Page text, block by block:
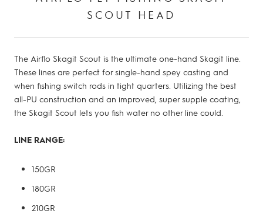
SCOUT HEAD
The Airflo Skagit Scout is the ultimate one-hand Skagit line.
These lines are perfect for single-hand spey casting and
when fishing switch rods in tight quarters. Utilizing the best
all-PU construction and an improved, super supple coating,
the Skagit Scout lets you fish water no other line could.
LINE RANGE:
150GR
180GR
210GR